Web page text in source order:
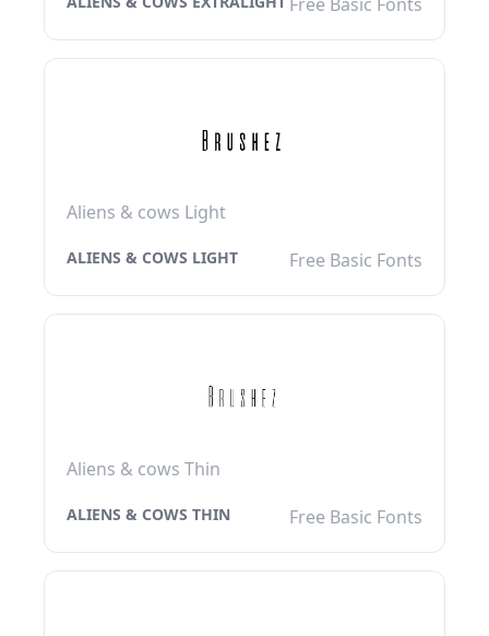
Aliens & cows Light
ALIENS & COWS LIGHT Free Basic Fonts
Aliens & cows Thin
ALIENS & COWS THIN Free Basic Fonts